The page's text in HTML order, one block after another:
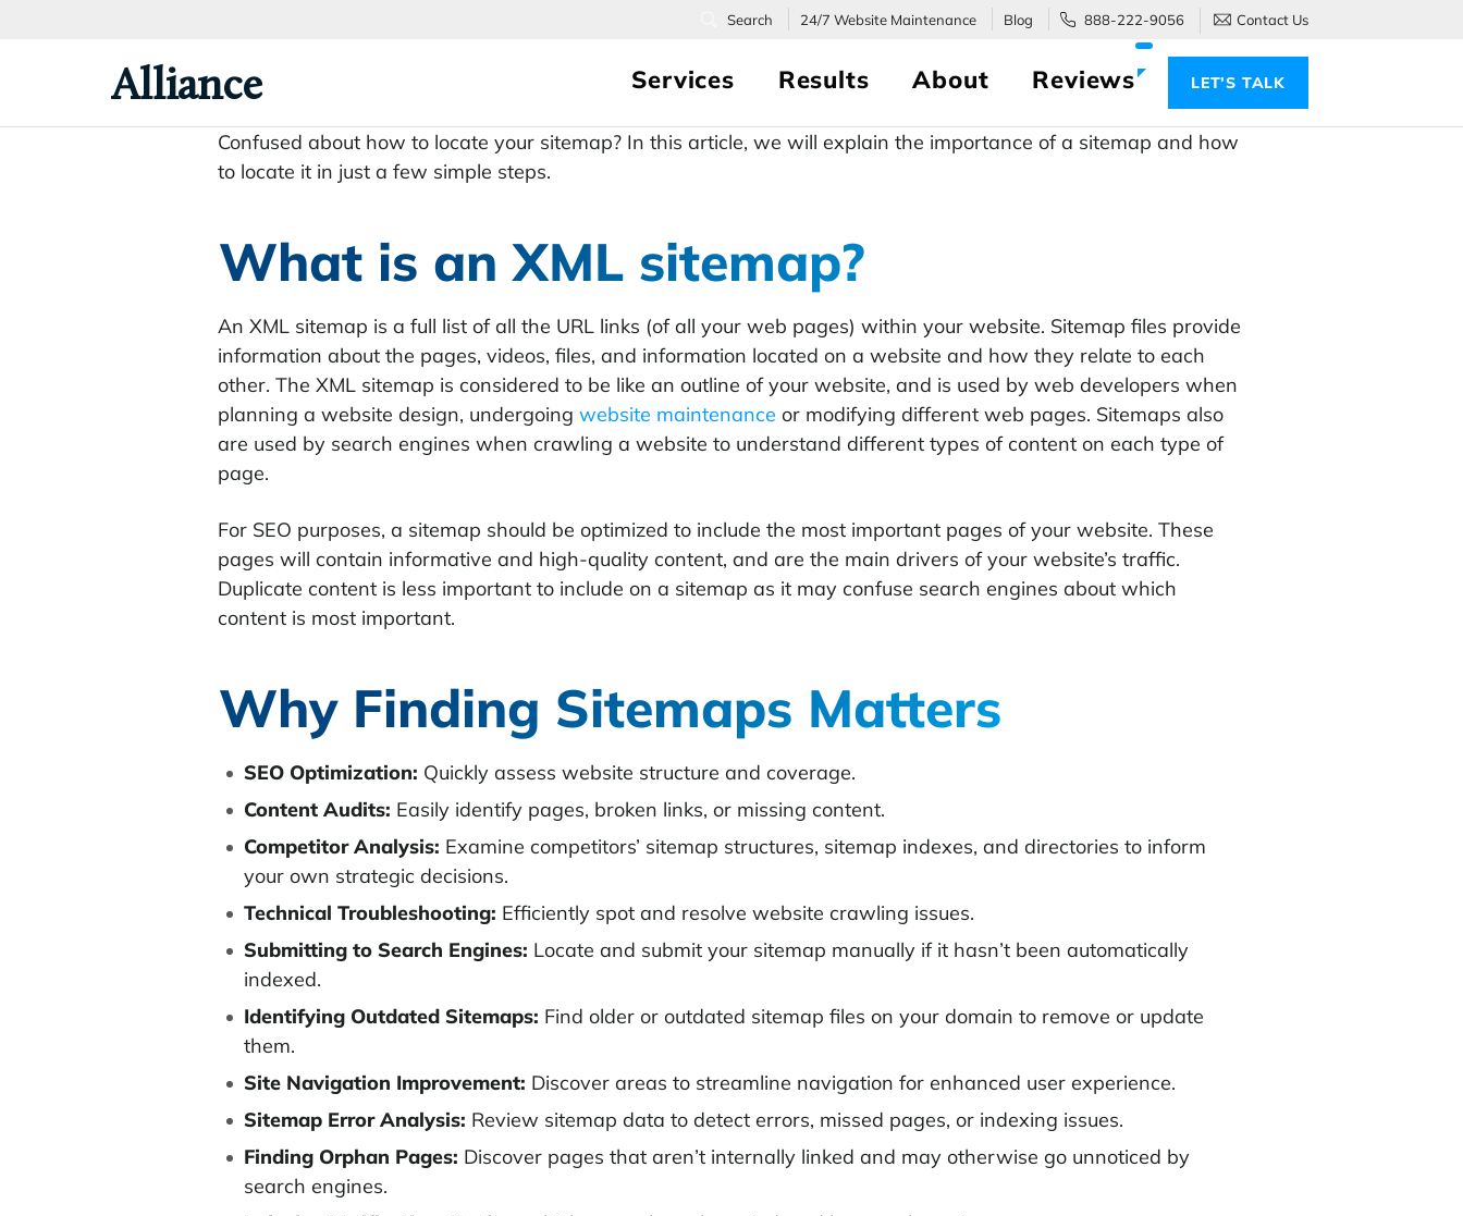
24/7 Website Maintenance Blog 888-222-9056 Contact Us
Alliance Services Results About Reviews LET’S TALK
Confused about how to locate your sitemap? In this article, we will explain the importance of a sitemap and how
to locate it in just a few simple steps.
What is an XML sitemap?
An XML sitemap is a full list of all the URL links (of all your web pages) within your website. Sitemap files provide
information about the pages, videos, files, and information located on a website and how they relate to each
other. The XML sitemap is considered to be like an outline of your website, and is used by web developers when
planning a website design, undergoing website maintenance or modifying different web pages. Sitemaps also
are used by search engines when crawling a website to understand different types of content on each type of
page.
For SEO purposes, a sitemap should be optimized to include the most important pages of your website. These
pages will contain informative and high-quality content, and are the main drivers of your website’s traffic.
Duplicate content is less important to include on a sitemap as it may confuse search engines about which
content is most important.
Why Finding Sitemaps Matters
SEO Optimization: Quickly assess website structure and coverage.
Content Audits: Easily identify pages, broken links, or missing content.
Competitor Analysis: Examine competitors’ sitemap structures, sitemap indexes, and directories to inform
your own strategic decisions.
Technical Troubleshooting: Efficiently spot and resolve website crawling issues.
Submitting to Search Engines: Locate and submit your sitemap manually if it hasn’t been automatically
indexed.
Identifying Outdated Sitemaps: Find older or outdated sitemap files on your domain to remove or update
them.
Site Navigation Improvement: Discover areas to streamline navigation for enhanced user experience.
Sitemap Error Analysis: Review sitemap data to detect errors, missed pages, or indexing issues.
Finding Orphan Pages: Discover pages that aren’t internally linked and may otherwise go unnoticed by
search engines.